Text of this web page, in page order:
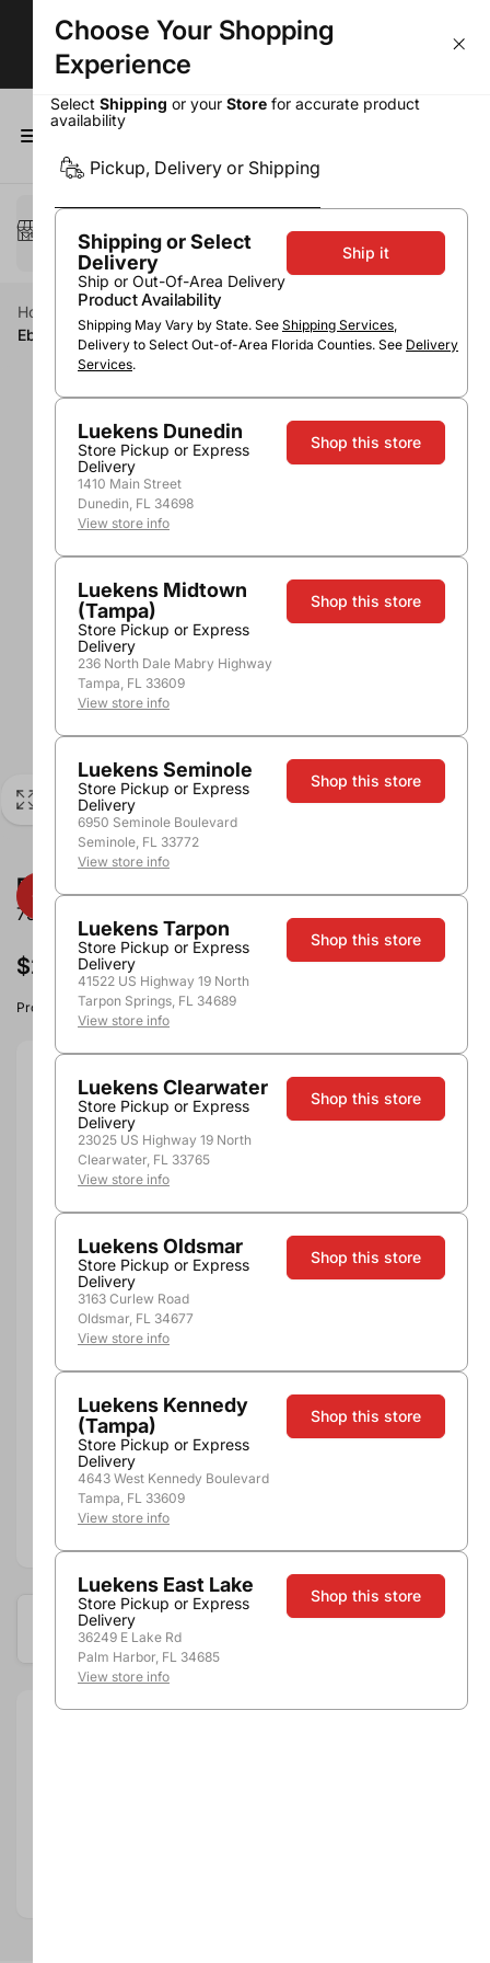
Wine Deals - Over 50% OFF Top Sellers!
Select a method
Pickup or Delivery
Home Wine Red Wine
Zinfandel
Eberle Zinfandel Paso Robles
Eberle Zinfandel Paso Robles
750ml
$24.99
Product image, vintage & availability may vary by store.
Size: 750ml
750ml
Quantity
Not Available Here
More payment options
Pickup, Delivery or
Shipping
Nearby
Add to compare
Available at these locations
Choose Your Shopping
Experience
Select Shipping or your Store for accurate product
availability
Pickup, Delivery or Shipping
Shipping or Select
Delivery
Ship or Out-Of-Area Delivery
Product Availability
Shipping May Vary by State. See Shipping Services,
Delivery to Select Out-of-Area Florida Counties. See Delivery
Services.
Ship it
Luekens Dunedin
Store Pickup or Express
Delivery
1410 Main Street
Dunedin, FL 34698
View store info
Shop this store
Luekens Midtown
(Tampa)
Store Pickup or Express
Delivery
236 North Dale Mabry Highway
Tampa, FL 33609
View store info
Shop this store
Luekens Seminole
Store Pickup or Express
Delivery
6950 Seminole Boulevard
Seminole, FL 33772
View store info
Shop this store
Luekens Tarpon
Store Pickup or Express
Delivery
41522 US Highway 19 North
Tarpon Springs, FL 34689
View store info
Shop this store
Luekens Clearwater
Store Pickup or Express
Delivery
23025 US Highway 19 North
Clearwater, FL 33765
View store info
Shop this store
Luekens Oldsmar
Store Pickup or Express
Delivery
3163 Curlew Road
Oldsmar, FL 34677
View store info
Shop this store
Luekens Kennedy
(Tampa)
Store Pickup or Express
Delivery
4643 West Kennedy Boulevard
Tampa, FL 33609
View store info
Shop this store
Luekens East Lake
Store Pickup or Express
Delivery
36249 E Lake Rd
Palm Harbor, FL 34685
View store info
Shop this store